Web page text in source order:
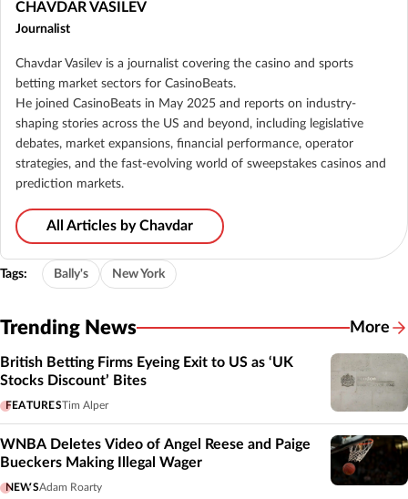
CHAVDAR VASILEV
Journalist
Chavdar Vasilev is a journalist covering the casino and sports
betting market sectors for CasinoBeats.
He joined CasinoBeats in May 2025 and reports on industry-
shaping stories across the US and beyond, including legislative
debates, market expansions, financial performance, operator
strategies, and the fast-evolving world of sweepstakes casinos and
prediction markets.
All Articles by Chavdar
Tags: Bally's New York
Trending News More
British Betting Firms Eyeing Exit to US as ‘UK
Stocks Discount’ Bites
FEATURESTim Alper
WNBA Deletes Video of Angel Reese and Paige
Bueckers Making Illegal Wager
NEWSAdam Roarty